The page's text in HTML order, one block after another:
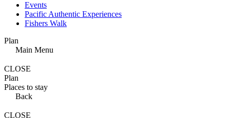
Events
Pacific Authentic Experiences
Fishers Walk
Plan
Main Menu
CLOSE
Plan
Places to stay
Back
CLOSE